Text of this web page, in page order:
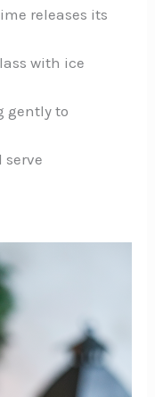
releases its
with ice
gently to